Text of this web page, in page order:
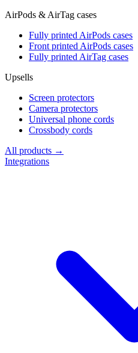
AirPods & AirTag cases
Fully printed AirPods cases
Front printed AirPods cases
Fully printed AirTag cases
Upsells
Screen protectors
Camera protectors
Universal phone cords
Crossbody cords
All products →
Integrations